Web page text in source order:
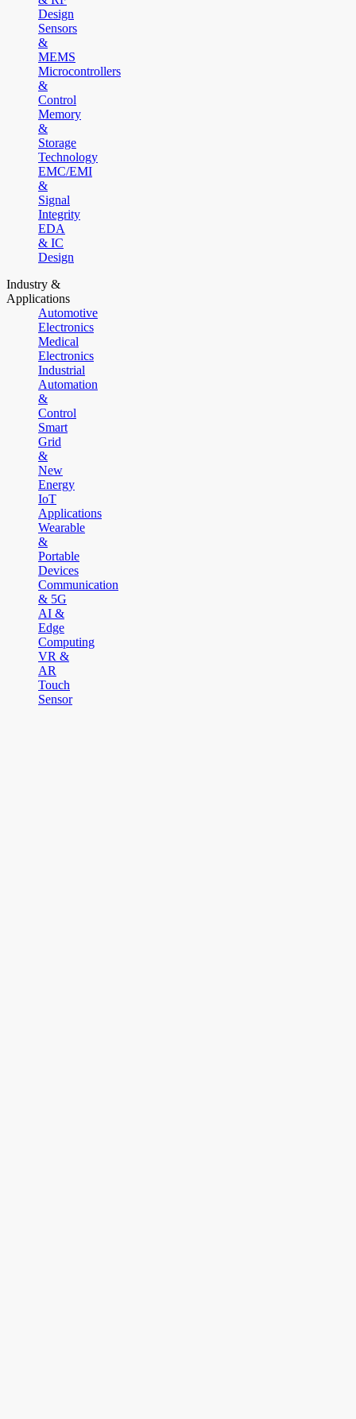
Design
Sensors
&
MEMS
Microcontrollers
&
Control
Memory
&
Storage
Technology
EMC/EMI
&
Signal
Integrity
EDA
& IC
Design
Industry &
Applications
Automotive
Electronics
Medical
Electronics
Industrial
Automation
&
Control
Smart
Grid
&
New
Energy
IoT
Applications
Wearable
&
Portable
Devices
Communication
& 5G
AI &
Edge
Computing
VR &
AR
Touch
Sensor